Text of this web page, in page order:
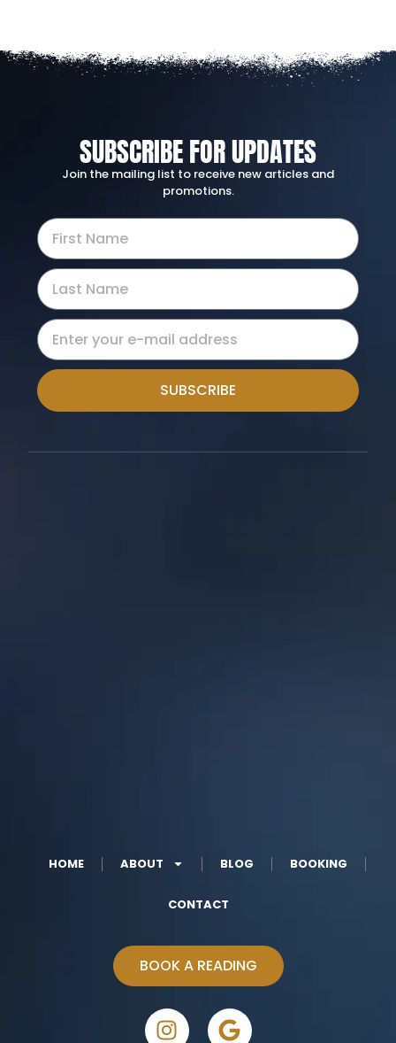
SUBSCRIBE FOR UPDATES
Join the mailing list to receive new articles and
promotions.
SUBSCRIBE
HOME ABOUT BLOG BOOKING
CONTACT
BOOK A READING